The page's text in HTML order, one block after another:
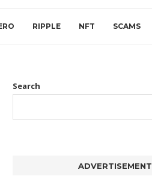
RIPPLE NFT SCAMS
Search
ADVERTISEMENT